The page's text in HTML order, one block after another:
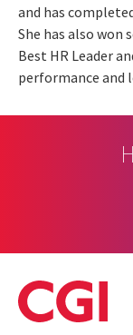
and has
She has also won
Best HR Leader
performance and